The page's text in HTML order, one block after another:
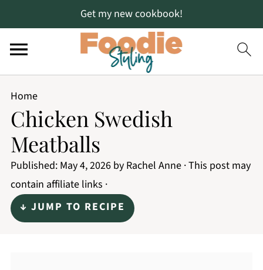
Get my new cookbook!
Home
Chicken Swedish
Meatballs
Published: May 4, 2026by Rachel Anne· This post may
contain affiliate links ·
↓ JUMP TO RECIPE